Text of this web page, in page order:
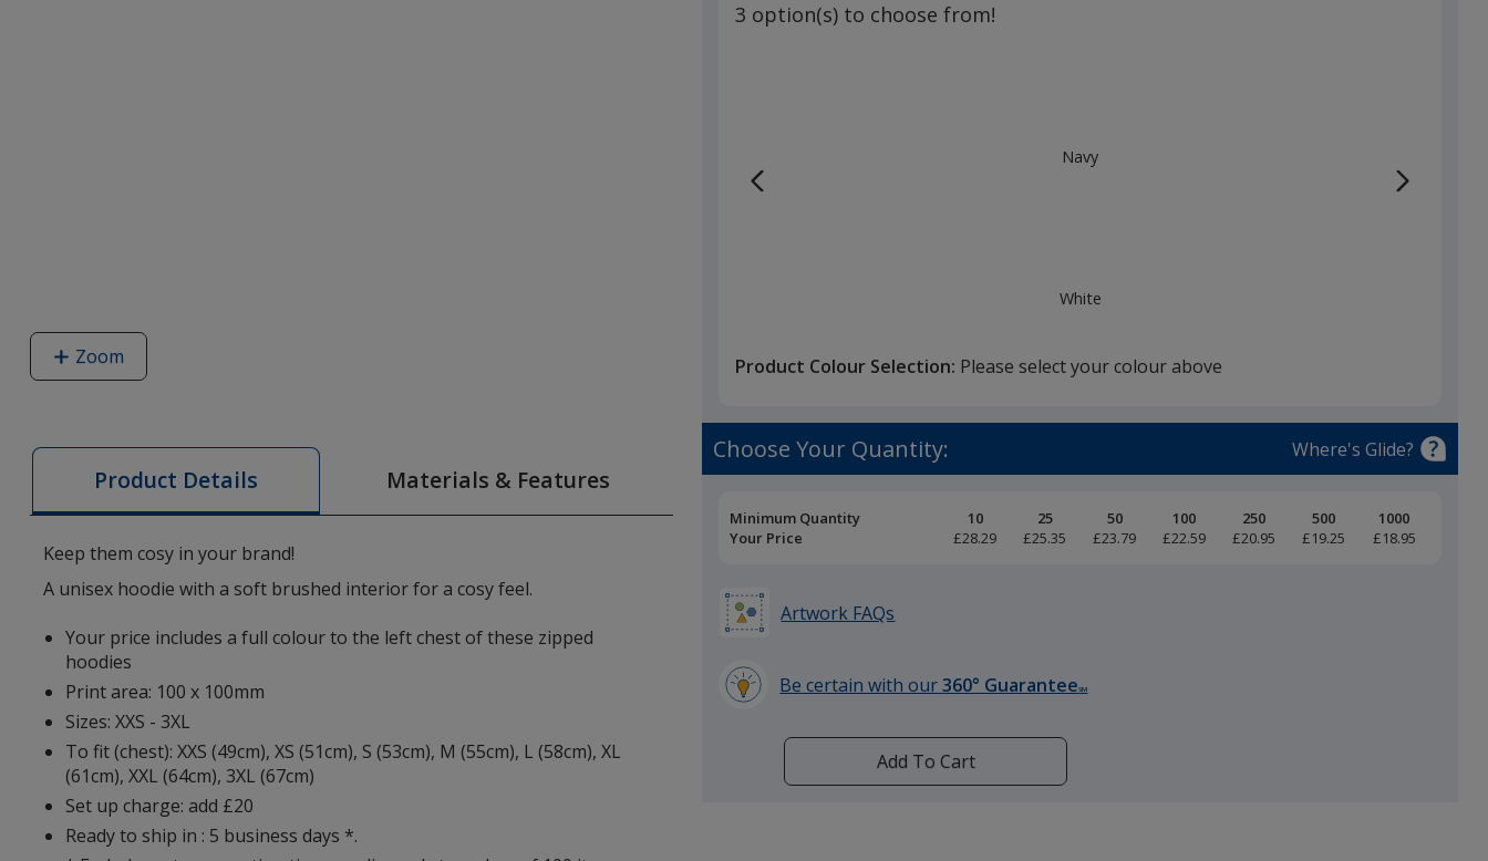
Zoom
of
Zipped
Hoodie
Digital
Print
3 option(s) to choose from!
Navy
White
Product Colour Selection: Please select your colour above
Choose Your Quantity: Where's Glide?
Pricing
Breaks
Minimum Quantity 10 25 50 100 250 500
1000
Your Price
£28.29 £25.35 £23.79 £22.59 £20.95 £19.25 £18.95
Artwork FAQs
Be certain with our360° GuaranteeSM
more
opening
Add To Cart
Product Details Materials & Features
Keep them cosy in your brand!
A unisex hoodie with a soft brushed interior for a cosy feel.
Your price includes a full colour to the left chest of these zipped
hoodies
Print area: 100 x 100mm
Sizes: XXS - 3XL
To fit (chest): XXS (49cm), XS (51cm), S (53cm), M (55cm), L (58cm), XL
(61cm), XXL (64cm), 3XL (67cm)
Set up charge: add £20
Ready to ship in : 5 business days *.